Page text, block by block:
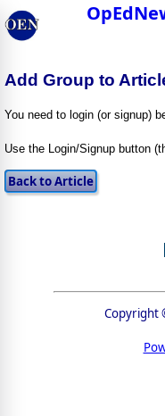
Add Group to
You need to login (or signup)
Use the Login/Signup button
Copyright